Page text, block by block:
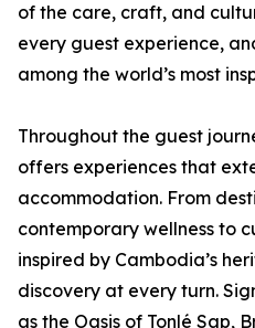
of the care, craft, and
every guest experience,
among the world’s most
Throughout the guest
offers experiences that
accommodation. From
contemporary wellness to
inspired by Cambodia’s
discovery at every turn.
as the Oasis of Tonlé Sap,